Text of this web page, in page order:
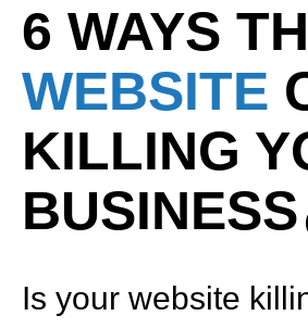
6 WAYS
WEBSITE
KILLING
BUSINESS
Is your website